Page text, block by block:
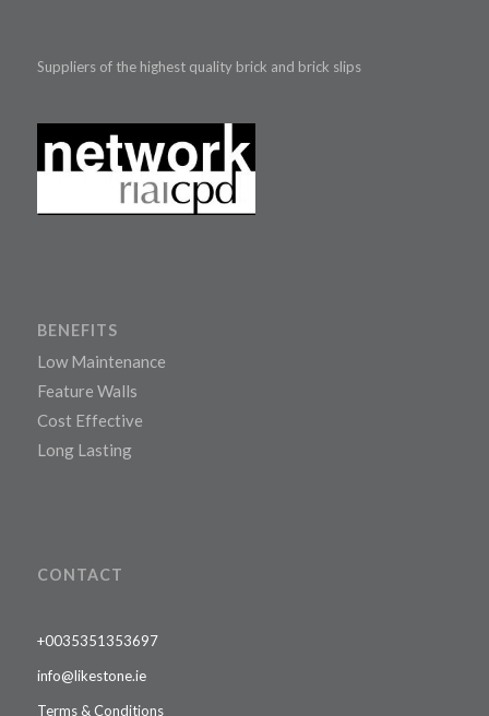
Suppliers of the highest quality brick and brick slips
BENEFITS
Low Maintenance
Feature Walls
Cost Effective
Long Lasting
CONTACT
+0035351353697
info@likestone.ie
Terms & Conditions